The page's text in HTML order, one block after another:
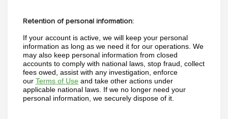
Retention of personal information:
If your account is active, we will keep your personal
information as long as we need it for our operations. We
may also keep personal information from closed
accounts to comply with national laws, stop fraud, collect
fees owed, assist with any investigation, enforce
our Terms of Use and take other actions under
applicable national laws. If we no longer need your
personal information, we securely dispose of it.